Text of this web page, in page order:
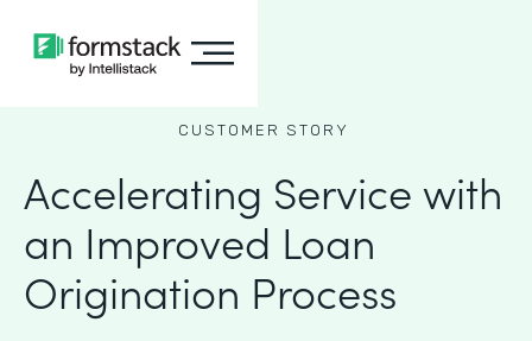
CUSTOMER STORY
Accelerating Service with
an Improved Loan
Origination Process